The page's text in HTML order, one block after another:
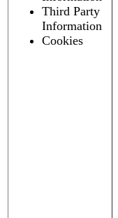
Third Party
Information
Cookies